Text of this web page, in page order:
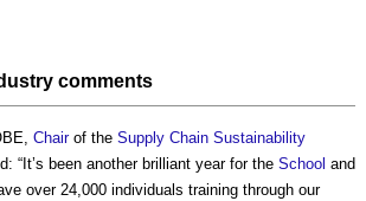
comments
Chairof the Supply Chain Sustainability
“It’s been another brilliant year for the School and
over 24,000 individuals training through our